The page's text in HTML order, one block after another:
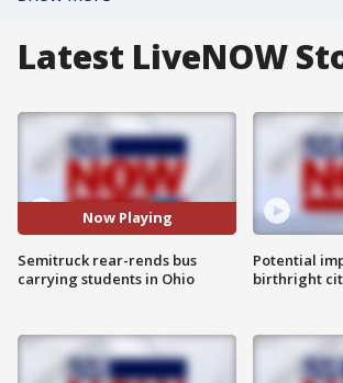
Latest LiveNOW
Now Playing
Semitruck rear-rends bus
carrying students in Ohio
Potential
birthright